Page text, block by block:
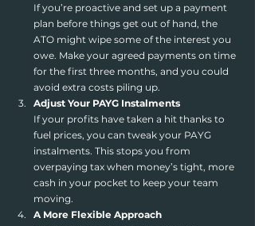
If you’re proactive and set up a payment
plan before things get out of hand, the
ATO might wipe some of the interest you
owe. Make your agreed payments on time
for the first three months, and you could
avoid extra costs piling up.
Adjust Your PAYG Instalments
If your profits have taken a hit thanks to
fuel prices, you can tweak your PAYG
instalments. This stops you from
overpaying tax when money’s tight, more
cash in your pocket to keep your team
moving.
A More Flexible Approach